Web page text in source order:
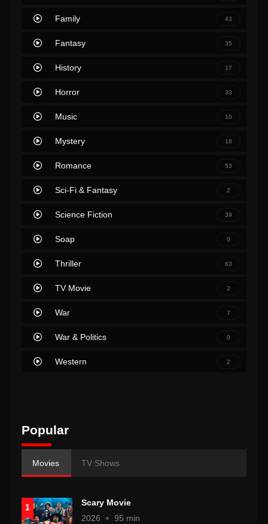
Family 43
Fantasy 35
History 17
Horror 33
Music 10
Mystery 18
Romance 53
Sci-Fi & Fantasy 2
Science Fiction 39
Soap 0
Thriller 63
TV Movie 2
War 7
War & Politics 0
Western 2
Popular
Movies TV Shows
1
Scary Movie
2026
95 min